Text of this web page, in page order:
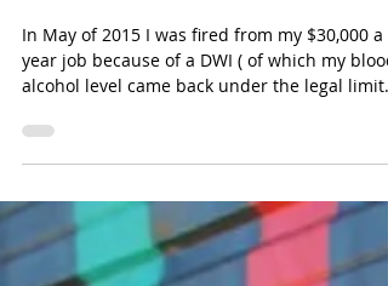
LAID OFF & $25k IN DEBT to SIX
FIGURES IN LESS THAN A YEAR.
In May of 2015 I was fired from my $30,000 a
alcohol level came back under the legal limit
🙄)